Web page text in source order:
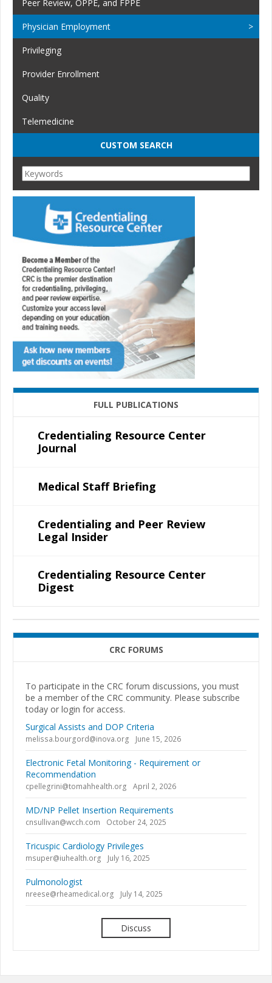
Peer Review, OPPE, and FPPE
Physician Employment
Privileging
Provider Enrollment
Quality
Telemedicine
CUSTOM SEARCH
FULL PUBLICATIONS
Credentialing Resource Center
Journal
Medical Staff Briefing
Credentialing and Peer Review
Legal Insider
Credentialing Resource Center
Digest
CRC FORUMS
To participate in the CRC forum discussions, you must
be a member of the CRC community. Please subscribe
today or login for access.
Surgical Assists and DOP Criteria
melissa.bourgord@inova.org June 15, 2026
Electronic Fetal Monitoring - Requirement or
Recommendation
cpellegrini@tomahhealth.org April 2, 2026
MD/NP Pellet Insertion Requirements
cnsullivan@wcch.com October 24, 2025
Tricuspic Cardiology Privileges
msuper@iuhealth.org July 16, 2025
Pulmonologist
nreese@rheamedical.org July 14, 2025
Discuss